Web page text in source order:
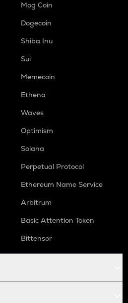
Mog Coin
Dogecoin
Shiba Inu
Sui
Memecoin
Ethena
Waves
Optimism
Solana
Perpetual Protocol
Ethereum Name Service
Arbitrum
Basic Attention Token
Bittensor